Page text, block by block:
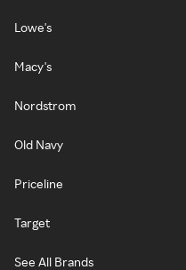
Lowe's
Macy's
Nordstrom
Old Navy
Priceline
Target
See All Brands